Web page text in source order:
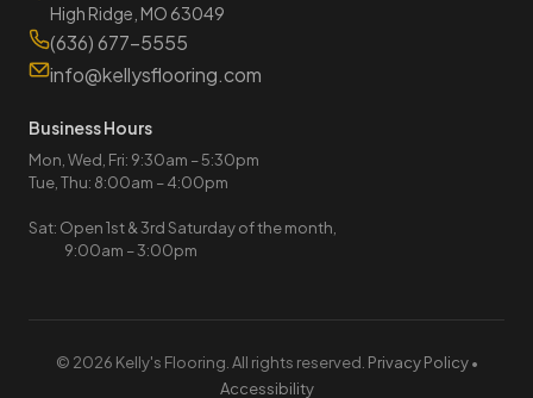
High Ridge, MO 63049
(636) 677-5555
info@kellysflooring.com
Business Hours
Mon, Wed, Fri: 9:30am – 5:30pm
Tue, Thu: 8:00am – 4:00pm
Sat: Open 1st & 3rd Saturday of the month,
9:00am – 3:00pm
© 2026 Kelly's Flooring. All rights reserved. Privacy Policy•
Accessibility